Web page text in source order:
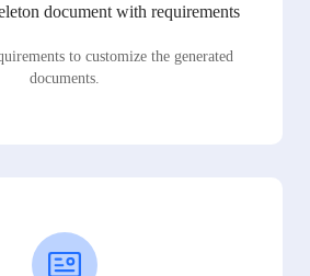
document with requirements
to customize the generated
documents.